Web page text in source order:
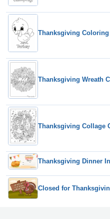
Thanksgiving Coloring
Thanksgiving Wreath
Thanksgiving Collage
Thanksgiving Dinner
Closed for